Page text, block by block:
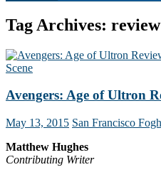
Tag Archives: review
Scene
Avengers: Age of Ultron
May 13, 2015 San Francisco
Matthew Hughes
Contributing Writer